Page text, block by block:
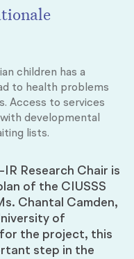
children has a
to health problems
Access to services
developmental
lists.
Research Chair is
of the CIUSSS
Chantal Camden,
of
the project, this
step in the